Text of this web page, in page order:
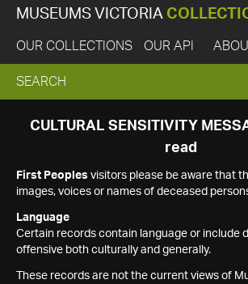
MUSEUMS VICTORIA
OUR COLLECTIONS OUR API
EXPAND
SEARCH
SEARCH
CULTURAL SENSITIVITY
read
First Peoples visitors please be aware that
images, voices or names of deceased
Language
Certain records contain language or include
offensive both culturally and generally.
These records are not the current views of